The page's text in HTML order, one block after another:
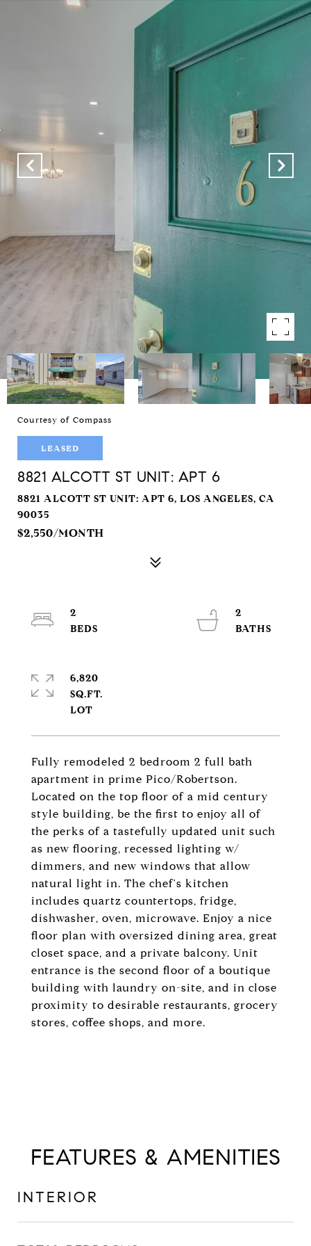
Courtesy of Compass
LEASED
8821 ALCOTT ST UNIT: APT 6
8821 ALCOTT ST UNIT: APT 6, LOS ANGELES, CA
90035
$2,550/MONTH
Fully remodeled 2 bedroom 2 full bath
apartment in prime Pico/Robertson.
Located on the top floor of a mid century
style building, be the first to enjoy all of
the perks of a tastefully updated unit such
as new flooring, recessed lighting w/
dimmers, and new windows that allow
natural light in. The chef's kitchen
includes quartz countertops, fridge,
dishwasher, oven, microwave. Enjoy a nice
floor plan with oversized dining area, great
closet space, and a private balcony. Unit
entrance is the second floor of a boutique
building with laundry on-site, and in close
proximity to desirable restaurants, grocery
stores, coffee shops, and more.
2
2
6,820
SQ.FT.
FEATURES & AMENITIES
INTERIOR